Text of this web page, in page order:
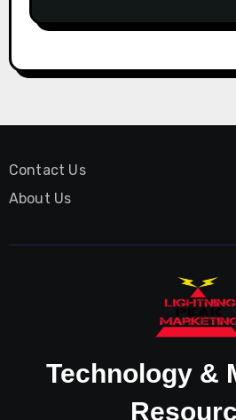
Contact Us
About Us
Technology &